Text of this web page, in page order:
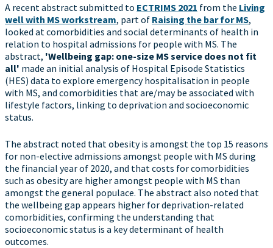
A recent abstract submitted to ECTRIMS 2021 from the Living
well with MS workstream, part of Raising the bar for MS,
looked at comorbidities and social determinants of health in
relation to hospital admissions for people with MS. The
abstract, 'Wellbeing gap: one-size MS service does not fit
all' made an initial analysis of Hospital Episode Statistics
(HES) data to explore emergency hospitalisation in people
with MS, and comorbidities that are/may be associated with
lifestyle factors, linking to deprivation and socioeconomic
status.
The abstract noted that obesity is amongst the top 15 reasons
for non-elective admissions amongst people with MS during
the financial year of 2020, and that costs for comorbidities
such as obesity are higher amongst people with MS than
amongst the general populace. The abstract also noted that
the wellbeing gap appears higher for deprivation-related
comorbidities, confirming the understanding that
socioeconomic status is a key determinant of health
outcomes.